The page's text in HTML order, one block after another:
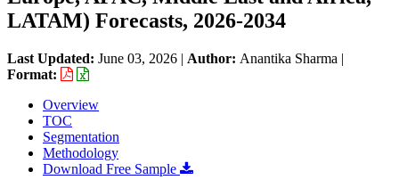
LATAM) Forecasts, 2026-2034
Last Updated: June 03, 2026 | Author: Anantika Sharma |
Format:
Overview
TOC
Segmentation
Methodology
Download Free Sample